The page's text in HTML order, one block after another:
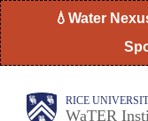
Skip
to
main
content
💧Water
Body RICE
WaTER
Main